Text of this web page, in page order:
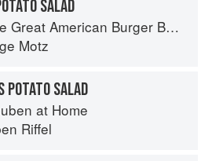
SALAD
American Burger Book: How to Make Authentic Regional Hamburgers At Home
Motz
POTATO SALAD
at Home
Riffel